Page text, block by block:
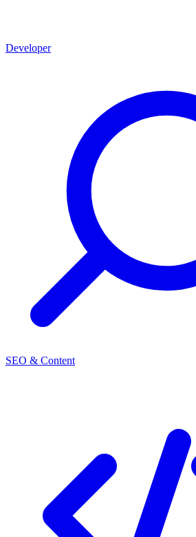
Developer
SEO & Content